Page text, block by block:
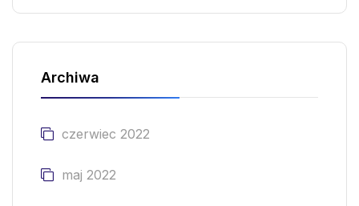
Archiwa
czerwiec 2022
maj 2022